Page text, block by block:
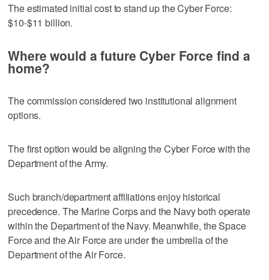
The estimated initial cost to stand up the Cyber Force:
$10-$11 billion.
Where would a future Cyber Force find a
home?
The commission considered two institutional alignment
options.
The first option would be aligning the Cyber Force with the
Department of the Army.
Such branch/department affiliations enjoy historical
precedence. The Marine Corps and the Navy both operate
within the Department of the Navy. Meanwhile, the Space
Force and the Air Force are under the umbrella of the
Department of the Air Force.